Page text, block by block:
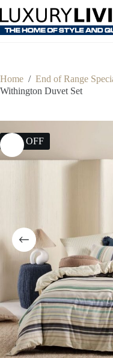
content
Home / End of Range
Withington Duvet Set
25% OFF